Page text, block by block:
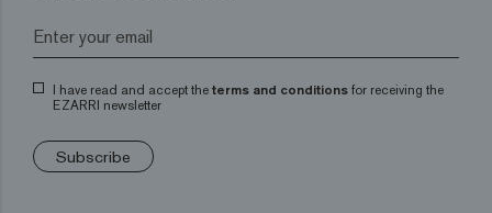
I have read and accept the terms and conditions for receiving the
EZARRI newsletter
Subscribe